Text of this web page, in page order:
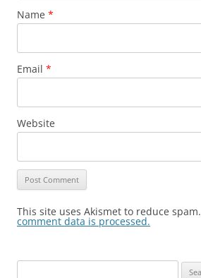
Name *
Email *
Website
This site uses Akismet to reduce spam.
comment data is processed.